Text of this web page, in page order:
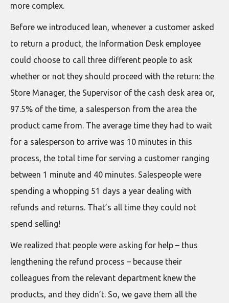
more complex.
Before we introduced lean, whenever a customer asked
to return a product, the Information Desk employee
could choose to call three different people to ask
whether or not they should proceed with the return: the
Store Manager, the Supervisor of the cash desk area or,
97.5% of the time, a salesperson from the area the
product came from. The average time they had to wait
for a salesperson to arrive was 10 minutes in this
process, the total time for serving a customer ranging
between 1 minute and 40 minutes. Salespeople were
spending a whopping 51 days a year dealing with
refunds and returns. That’s all time they could not
spend selling!
We realized that people were asking for help – thus
lengthening the refund process – because their
colleagues from the relevant department knew the
products, and they didn’t. So, we gave them all the